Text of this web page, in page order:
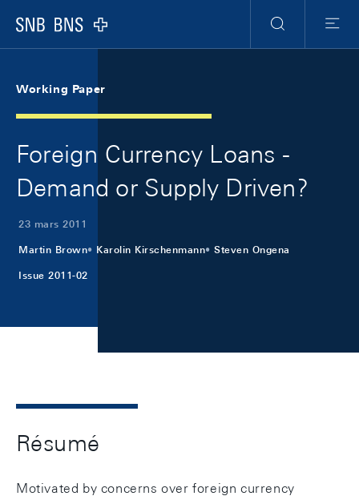
Logo
RechercheMenu
Working Paper
Foreign Currency Loans -
Demand or Supply Driven?
23 mars 2011
Martin Brown Karolin Kirschenmann Steven Ongena
Issue 2011-02
Résumé
Motivated by concerns over foreign currency